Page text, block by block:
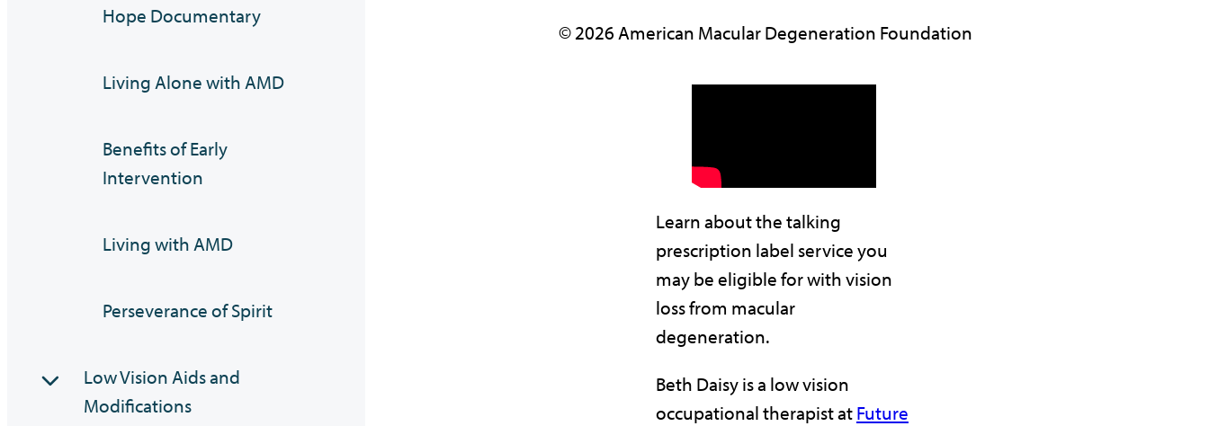
Hope Documentary
Living Alone with AMD
Benefits of Early
Intervention
Living with AMD
Perseverance of Spirit
Low Vision Aids and
Modifications
© 2026 American Macular Degeneration Foundation
Learn about the talking
prescription label service you
may be eligible for with vision
loss from macular
degeneration.
Beth Daisy is a low vision
occupational therapist atFuture